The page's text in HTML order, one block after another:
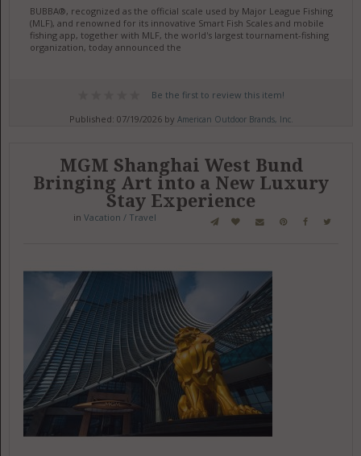
BUBBA®, recognized as the official scale used by Major League Fishing
(MLF), and renowned for its innovative Smart Fish Scales and mobile
fishing app, together with MLF, the world's largest tournament-fishing
organization, today announced the
Be the first to review this item!
Published: 07/19/2026 by American Outdoor Brands, Inc.
MGM Shanghai West Bund
Bringing Art into a New Luxury
Stay Experience
in Vacation / Travel